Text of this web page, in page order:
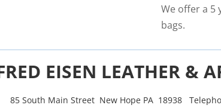
We offer a 5
bags.
EISEN LEATHER &
85 South Main Street New Hope PA 18938